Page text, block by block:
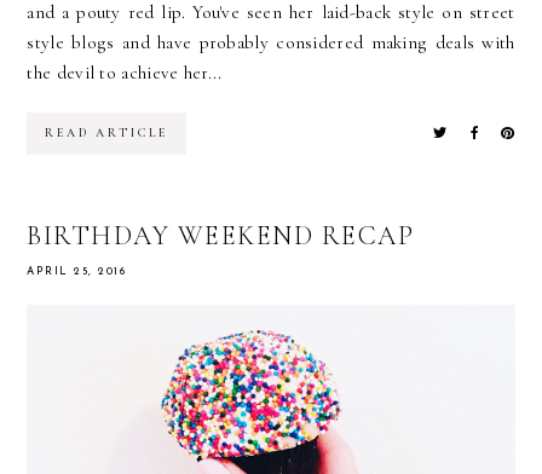
and a pouty red lip. You've seen her laid-back style on street
style blogs and have probably considered making deals with
the devil to achieve her...
READ ARTICLE
BIRTHDAY WEEKEND RECAP
APRIL 25, 2016